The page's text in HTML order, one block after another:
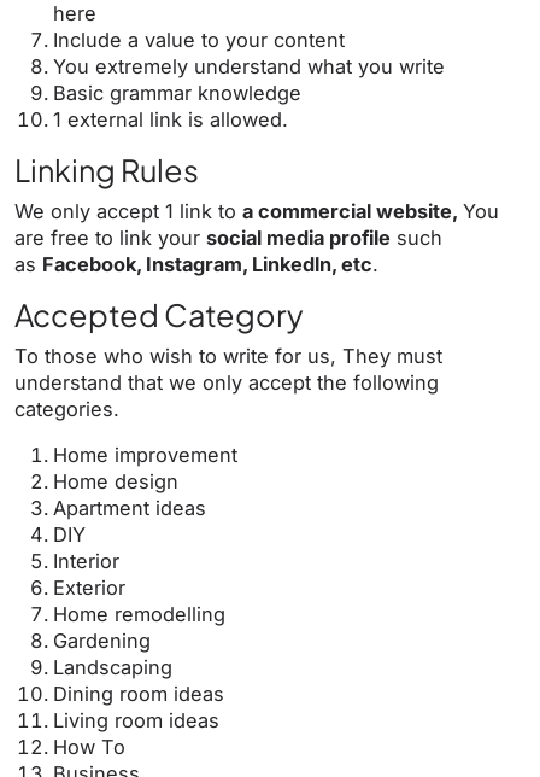
here
Include a value to your content
You extremely understand what you write
Basic grammar knowledge
1 external link is allowed.
Linking Rules
We only accept 1 link to a commercial website, You
are free to link your social media profile such
as Facebook, Instagram, Linkedln, etc.
Accepted Category
To those who wish to write for us, They must
understand that we only accept the following
categories.
Home improvement
Home design
Apartment ideas
DIY
Interior
Exterior
Home remodelling
Gardening
Landscaping
Dining room ideas
Living room ideas
How To